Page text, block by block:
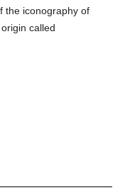
the iconography of
origin called